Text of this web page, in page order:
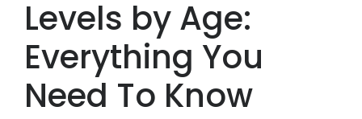
Levels by Age:
Everything You
Need To Know